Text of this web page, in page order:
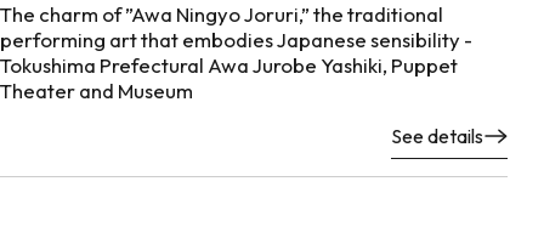
The charm of ”Awa Ningyo Joruri,” the traditional
performing art that embodies Japanese sensibility -
Tokushima Prefectural Awa Jurobe Yashiki, Puppet
Theater and Museum
See details